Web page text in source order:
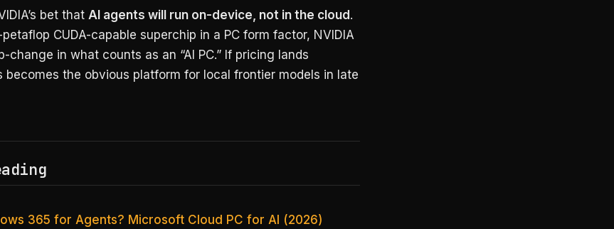
bet that AI agents will run on-device, not in the cloud .
petaflop CUDA-capable superchip in a PC form factor, NVIDIA
change in what counts as an “AI PC.” If pricing lands
becomes the obvious platform for local frontier models in late
365 for Agents? Microsoft Cloud PC for AI (2026)